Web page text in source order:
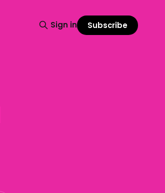
Sign in Subscribe